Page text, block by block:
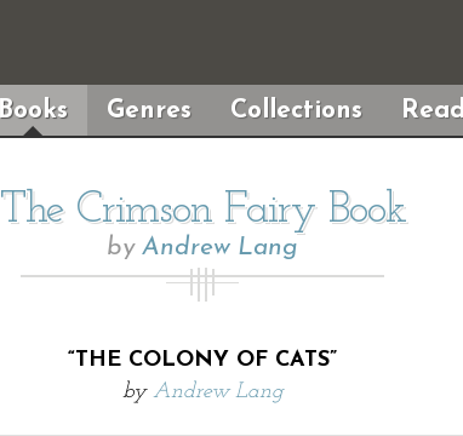
Books Genres Collections
The Crimson Fairy Book
by Andrew Lang
“THE COLONY OF CATS”
by Andrew Lang